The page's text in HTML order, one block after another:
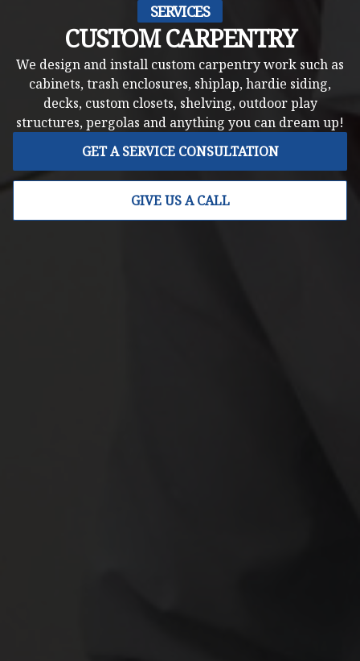
SERVICES
CUSTOM CARPENTRY
We design and install custom carpentry work such as
cabinets, trash enclosures, shiplap, hardie siding,
decks, custom closets, shelving, outdoor play
structures, pergolas and anything you can dream up!
GET A SERVICE CONSULTATION
GIVE US A CALL